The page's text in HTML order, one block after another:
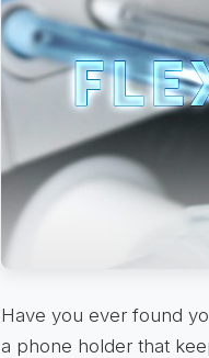
Have you ever found
a phone holder that